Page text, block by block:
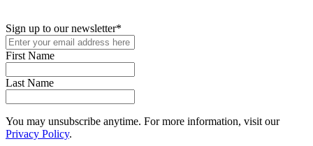
Sign up to our newsletter*
First Name
Last Name
You may unsubscribe anytime. For more information, visit our
Privacy Policy.